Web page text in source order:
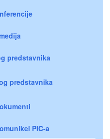
predstavnika
predstavnika
PIC-a